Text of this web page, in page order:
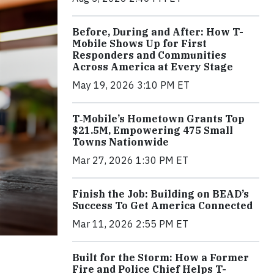
Before, During and After: How T-
Mobile Shows Up for First
Responders and Communities
Across America at Every Stage
May 19, 2026 3:10 PM ET
T‑Mobile’s Hometown Grants Top
$21.5M, Empowering 475 Small
Towns Nationwide
Mar 27, 2026 1:30 PM ET
Finish the Job: Building on BEAD’s
Success To Get America Connected
Mar 11, 2026 2:55 PM ET
Built for the Storm: How a Former
Fire and Police Chief Helps T-